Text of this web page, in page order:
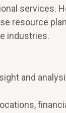
services.
resource
industries.
and